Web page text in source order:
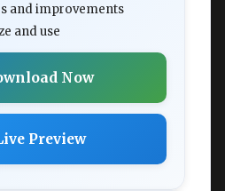
and improvements
and use
Now
Preview